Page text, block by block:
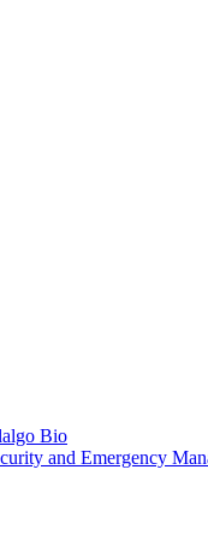
Bio
and Emergency